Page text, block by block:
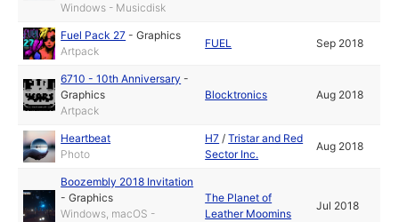
Windows - Musicdisk
Fuel Pack 27 -Graphics
Artpack
FUEL Sep 2018
6710 - 10th Anniversary -
Graphics
Artpack
Blocktronics Aug 2018
Heartbeat
Photo
H7 /Tristar and Red
Sector Inc.
Aug 2018
Boozembly 2018 Invitation
-Graphics
Windows, macOS -
The Planet of
Leather Moomins
Jul 2018